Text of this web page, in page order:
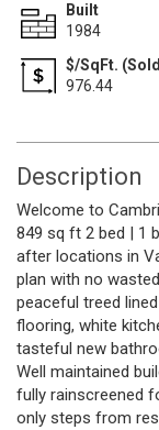
Built
1984
$/SqFt.
976.44
Description
Welcome to
849 sq ft 2 bed | 1
after locations in
plan with no
peaceful treed
flooring, white
tasteful new
Well maintained
fully rainscreened
only steps from